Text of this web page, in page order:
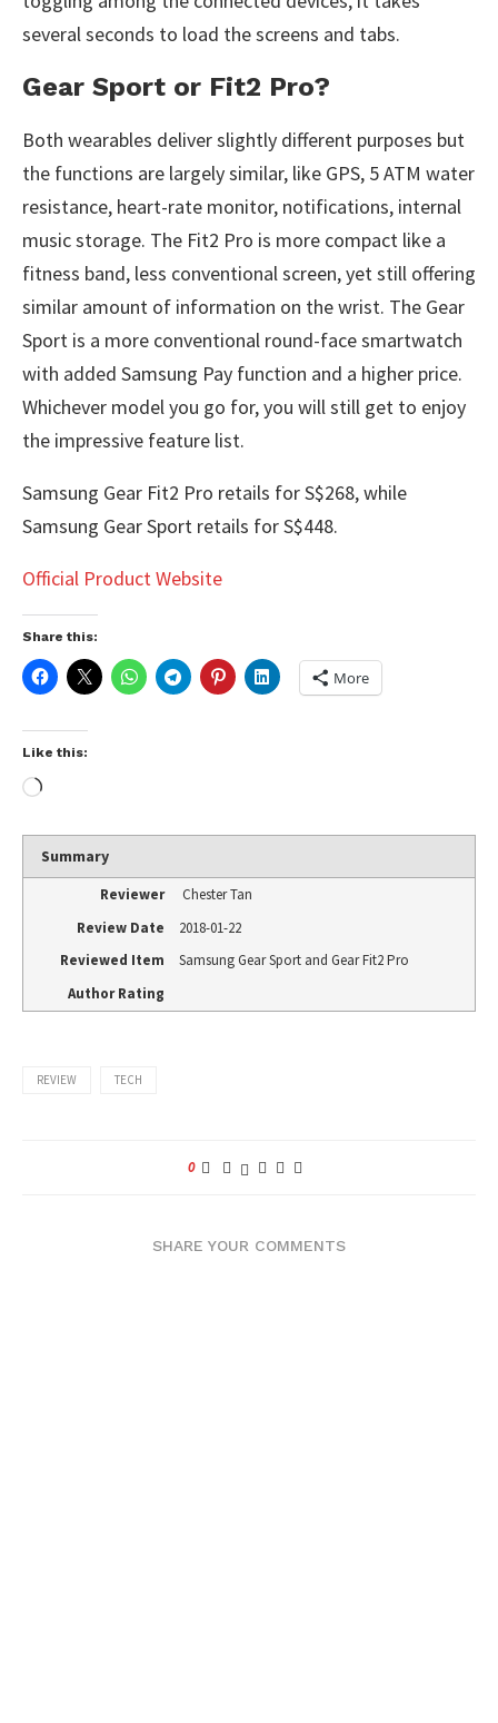
several seconds to load the screens and tabs.
Gear Sport or Fit2 Pro?
Both wearables deliver slightly different purposes but
the functions are largely similar, like GPS, 5 ATM water
resistance, heart-rate monitor, notifications, internal
music storage. The Fit2 Pro is more compact like a
fitness band, less conventional screen, yet still offering
similar amount of information on the wrist. The Gear
Sport is a more conventional round-face smartwatch
with added Samsung Pay function and a higher price.
Whichever model you go for, you will still get to enjoy
the impressive feature list.
Samsung Gear Fit2 Pro retails for S$268, while
Samsung Gear Sport retails for S$448.
Official Product Website
Share this:
More
Like this:
Summary
Reviewer
Chester Tan
Review Date
2018-01-22
Reviewed Item
Samsung Gear Sport and Gear Fit2 Pro
Author Rating
REVIEW TECH
0
SHARE YOUR COMMENTS